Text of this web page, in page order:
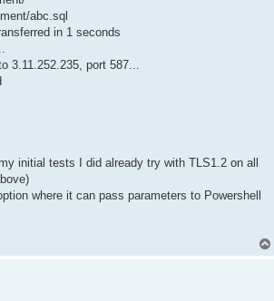
abc.sql
in 1 seconds
3.11.252.235, port 587...
initial tests I did already try with TLS1.2 on all
where it can pass parameters to Powershell